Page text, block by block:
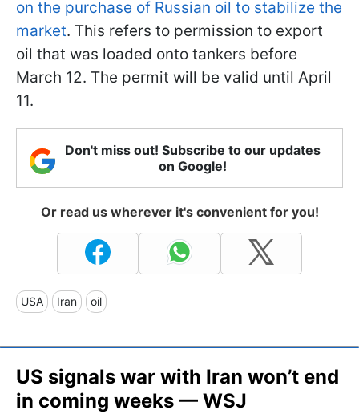
on the purchase of Russian oil to stabilize the
market. This refers to permission to export
oil that was loaded onto tankers before
March 12. The permit will be valid until April
11.
Don't miss out! Subscribe to our updates
on Google!
Or read us wherever it's convenient for you!
USA Iran oil
US signals war with Iran won’t end
in coming weeks — WSJ